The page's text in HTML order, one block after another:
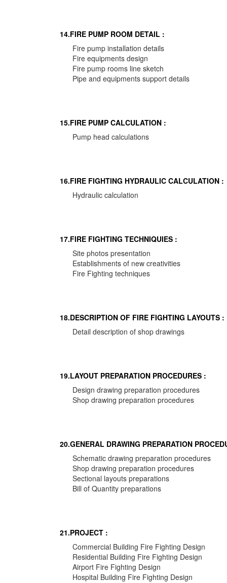
14.FIRE PUMP ROOM DETAIL :
Fire pump installation details
Fire equipments design
Fire pump rooms line sketch
Pipe and equipments support details
15.FIRE PUMP CALCULATION :
Pump head calculations
16.FIRE FIGHTING HYDRAULIC CALCULATION :
Hydraulic calculation
17.FIRE FIGHTING TECHNIQUIES :
Site photos presentation
Establishments of new creativities
Fire Fighting techniques
18.DESCRIPTION OF FIRE FIGHTING LAYOUTS :
Detail description of shop drawings
19.LAYOUT PREPARATION PROCEDURES :
Design drawing preparation procedures
Shop drawing preparation procedures
20.GENERAL DRAWING PREPARATION
Schematic drawing preparation procedures
Shop drawing preparation procedures
Sectional layouts preparations
Bill of Quantity preparations
21.PROJECT :
Commercial Building Fire Fighting Design
Residential Building Fire Fighting Design
Airport Fire Fighting Design
Hospital Building Fire Fighting Design